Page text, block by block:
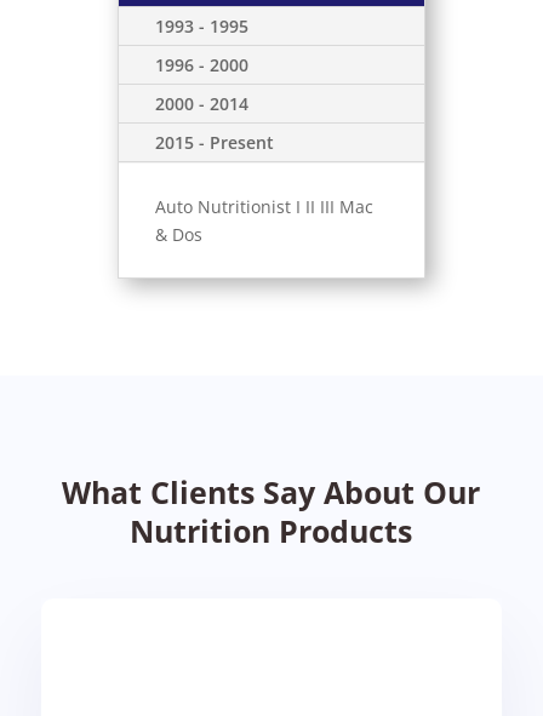
1993 - 1995
1996 - 2000
2000 - 2014
2015 - Present
Auto Nutritionist I II III Mac
& Dos
What Clients Say About Our
Nutrition Products